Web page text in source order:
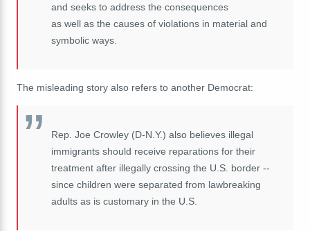
and seeks to address the consequences
as well as the causes of violations in material and
symbolic ways.
The misleading story also refers to another Democrat:
Rep. Joe Crowley (D-N.Y.) also believes illegal
immigrants should receive reparations for their
treatment after illegally crossing the U.S. border --
since children were separated from lawbreaking
adults as is customary in the U.S.